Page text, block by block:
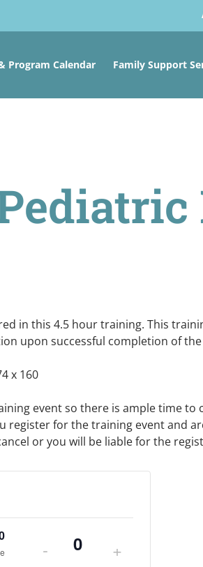
Program Calendar Family Support
in this 4.5 hour training. This
upon successful completion of
x 160
event so there is ample time
register for the training event and
or you will be liable for the
- Quantity
+